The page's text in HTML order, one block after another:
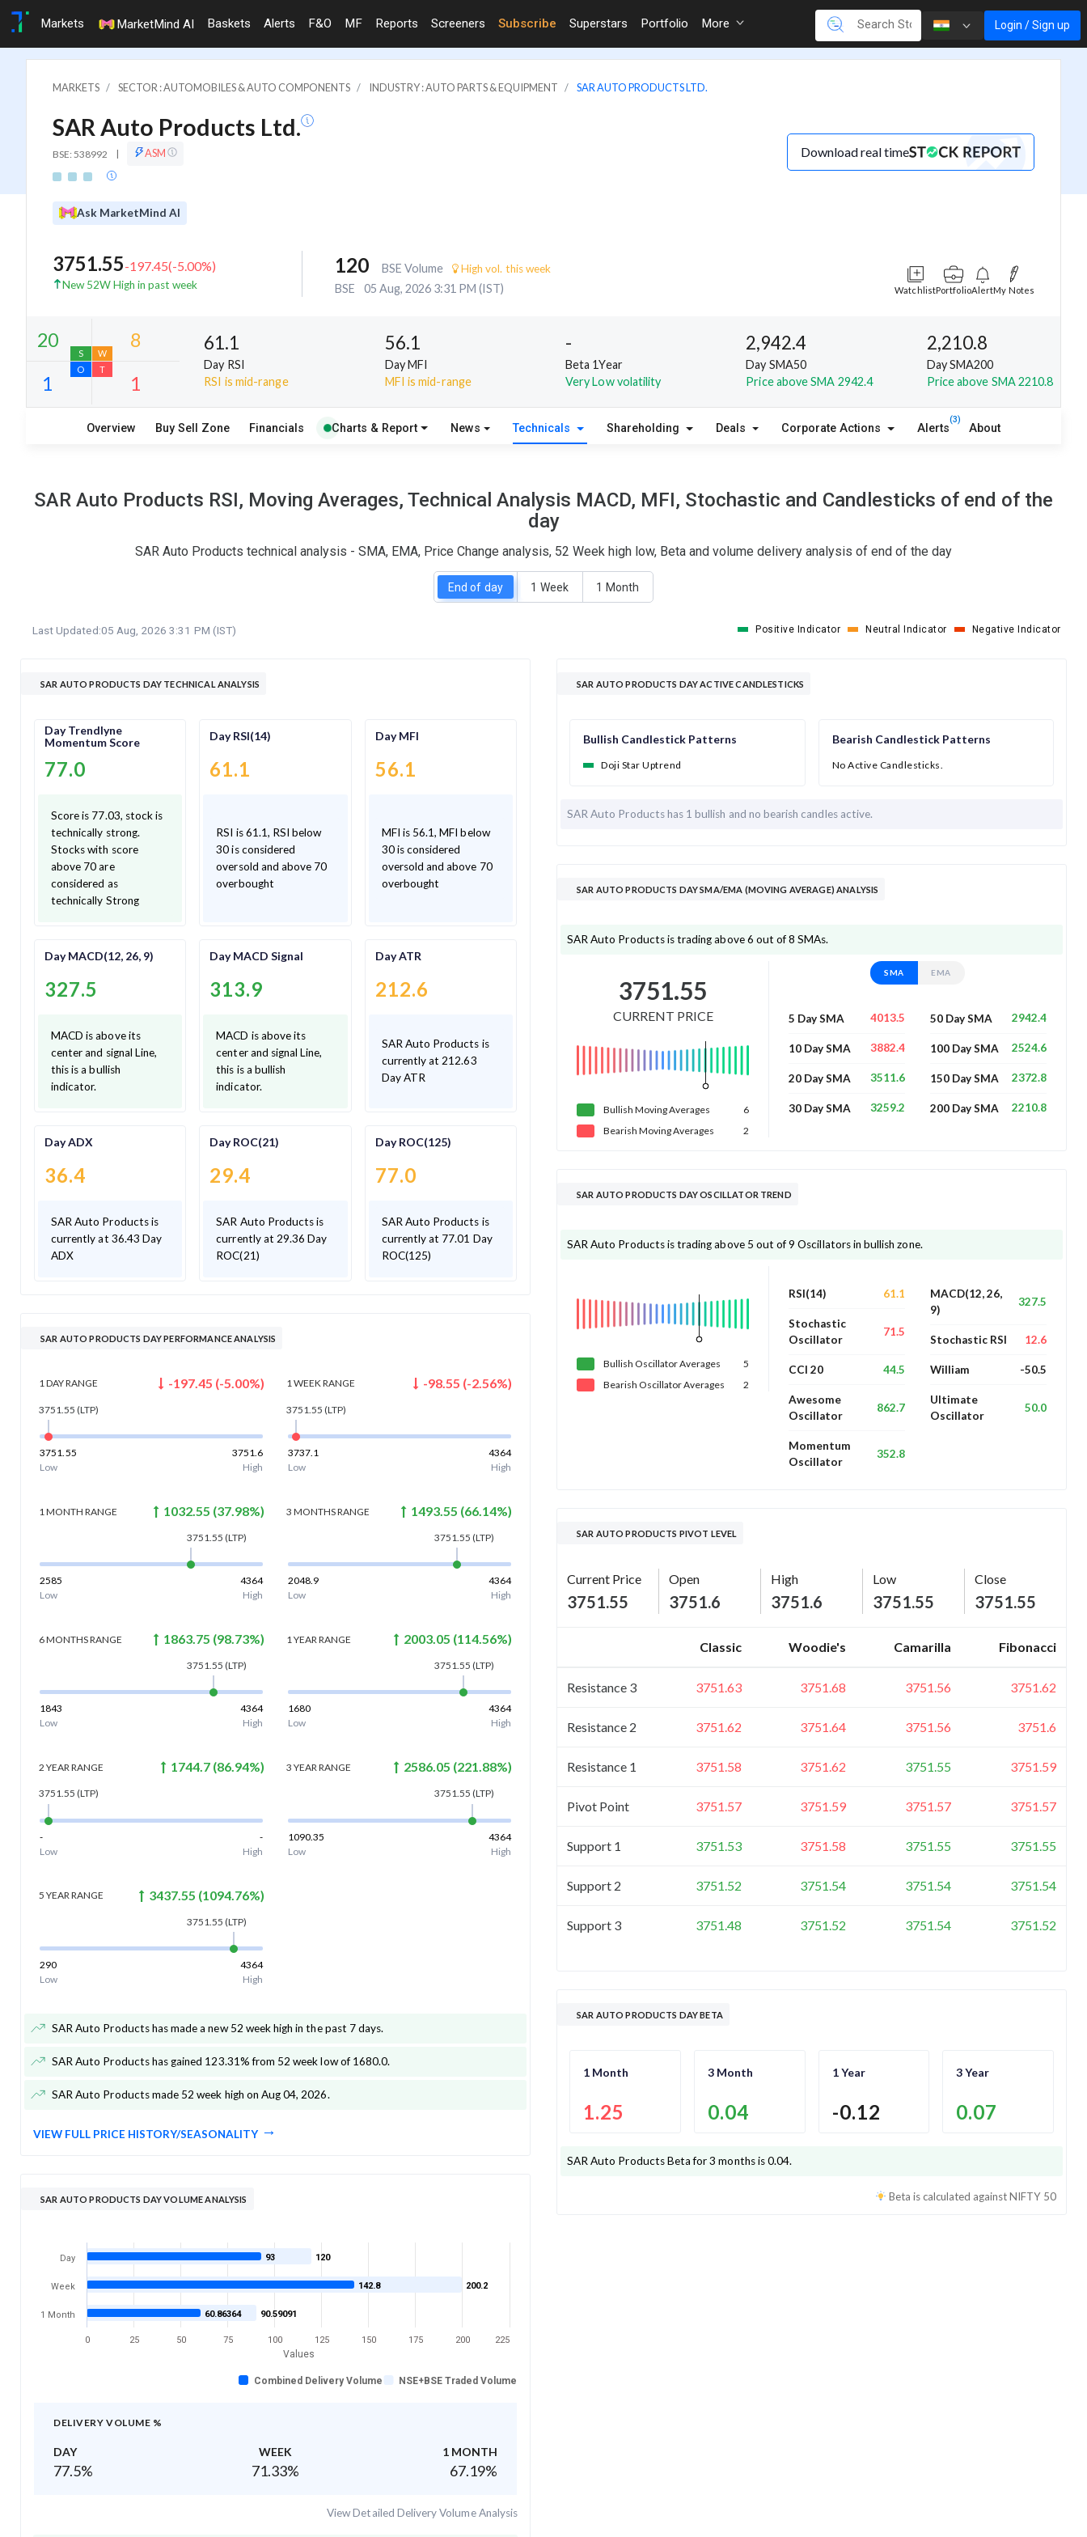
Markets MarketMind AI Baskets Alerts F&O MF Reports Screeners Subscribe Superstars Portfolio More Login / Sign up
MARKETS SECTOR : AUTOMOBILES & AUTO COMPONENTS INDUSTRY : AUTO PARTS & EQUIPMENT SAR AUTO PRODUCTS LTD.
SAR Auto Products Ltd.
BSE: 538992 | ASM Download real time
Ask MarketMind AI
3751.55-197.45(-5.00%)
New 52W High in past week
120 BSE Volume High vol. this week
BSE 05 Aug, 2026 3:31 PM (IST) WatchlistPortfolioAlertMy Notes
8
61.1
Day RSI
RSI is mid-range
56.1
Day MFI
MFI is mid-range
-
Beta 1Year
Very Low volatility
2,942.4
Day SMA50
Price above SMA 2942.4
2,210.8
Day SMA200
Price above SMA 2210.8
Overview Buy Sell Zone Financials Charts & Report News Technicals Shareholding Deals Corporate Actions Alerts
(3)
About
SAR Auto Products RSI, Moving Averages, Technical Analysis MACD, MFI, Stochastic and Candlesticks of end of the
day
SAR Auto Products technical analysis - SMA, EMA, Price Change analysis, 52 Week high low, Beta and volume delivery analysis of end of the day
End of day 1 Week 1 Month
Last Updated:05 Aug, 2026 3:31 PM (IST) Positive Indicator Neutral Indicator Negative Indicator
SAR AUTO PRODUCTS DAY TECHNICAL ANALYSIS
Day Trendlyne
Momentum Score
77.0
Score is 77.03, stock is
technically strong.
Stocks with score
above 70 are
considered as
technically Strong
Day RSI(14)
61.1
RSI is 61.1, RSI below
30 is considered
oversold and above 70
overbought
Day MFI
56.1
MFI is 56.1, MFI below
30 is considered
oversold and above 70
overbought
Day MACD(12, 26, 9)
327.5
MACD is above its
center and signal Line,
this is a bullish
indicator.
Day MACD Signal
313.9
MACD is above its
center and signal Line,
this is a bullish
indicator.
Day ATR
212.6
SAR Auto Products is
currently at 212.63
Day ATR
Day ADX
36.4
SAR Auto Products is
currently at 36.43 Day
ADX
Day ROC(21)
29.4
SAR Auto Products is
currently at 29.36 Day
ROC(21)
Day ROC(125)
77.0
SAR Auto Products is
currently at 77.01 Day
ROC(125)
SAR AUTO PRODUCTS DAY PERFORMANCE ANALYSIS
1 DAYRANGE -197.45 (-5.00%)
3751.55 (LTP)
3751.55
3751.6
Low
High
1 WEEKRANGE -98.55 (-2.56%)
3751.55 (LTP)
3737.1
4364
Low
High
1 MONTH RANGE 1032.55 (37.98%)
3751.55 (LTP)
2585
4364
Low
High
3 MONTHSRANGE 1493.55 (66.14%)
3751.55 (LTP)
2048.9
4364
Low
High
6 MONTHSRANGE 1863.75 (98.73%)
3751.55 (LTP)
1843
4364
Low
High
1 YEAR RANGE 2003.05 (114.56%)
3751.55 (LTP)
1680
4364
Low
High
2 YEAR RANGE 1744.7(86.94%)
3751.55 (LTP)
-
-
Low
High
3 YEAR RANGE 2586.05 (221.88%)
3751.55 (LTP)
1090.35
4364
Low
High
5 YEARRANGE 3437.55 (1094.76%)
3751.55 (LTP)
290
4364
Low
High
SAR Auto Products has made a new 52 week high in the past 7 days.
SAR Auto Products has gained 123.31% from 52 week low of 1680.0.
SAR Auto Products made 52 week high on Aug 04, 2026.
VIEW FULL PRICE HISTORY/SEASONALITY
SAR AUTO PRODUCTS DAY VOLUME ANALYSIS
Values
120
200.2
90.59091
93
142.8
60.86364
Combined Delivery Volume NSE+BSE Traded Volume
Day
Week
1 Month
0 25 50 75 100 125 150 175 200 225
DELIVERY VOLUME %
DAY WEEK 1 MONTH
77.5% 71.33% 67.19%
View Detailed Delivery Volume Analysis
SAR AUTO PRODUCTS DAY ACTIVE CANDLESTICKS
Bullish Candlestick Patterns
Doji Star Uptrend
Bearish Candlestick Patterns
No Active Candlesticks.
SAR Auto Products has 1 bullish and no bearish candles active.
SAR AUTO PRODUCTS DAY SMA/EMA (MOVING AVERAGE) ANALYSIS
SAR Auto Products is trading above 6 out of 8 SMAs.
3751.55
CURRENT PRICE
Bullish MovingAverages
6
Bearish MovingAverages 2
SMA EMA
5 Day SMA 4013.5
10 Day SMA 3882.4
20 Day SMA 3511.6
30 Day SMA 3259.2
50 Day SMA 2942.4
100 Day SMA 2524.6
150 Day SMA 2372.8
200 Day SMA 2210.8
SAR AUTO PRODUCTS DAY OSCILLATOR TREND
SAR Auto Products is trading above 5 out of 9 Oscillators in bullish zone.
Bullish OscillatorAverages
5
Bearish OscillatorAverages 2
RSI(14) 61.1
Stochastic
Oscillator
71.5
CCI 20 44.5
Awesome
Oscillator
862.7
Momentum
Oscillator
352.8
MACD(12, 26,
9)
327.5
Stochastic RSI 12.6
William -50.5
Ultimate
Oscillator
50.0
SAR AUTO PRODUCTS PIVOT LEVEL
Current Price
3751.55
Open
3751.6
High
3751.6
Low
3751.55
Close
3751.55
Classic Woodie's Camarilla Fibonacci
Resistance 3 3751.63 3751.68 3751.56 3751.62
Resistance 2 3751.62 3751.64 3751.56 3751.6
Resistance 1 3751.58 3751.62 3751.55 3751.59
Pivot Point 3751.57 3751.59 3751.57 3751.57
Support 1 3751.53 3751.58 3751.55 3751.55
Support 2 3751.52 3751.54 3751.54 3751.54
Support 3 3751.48 3751.52 3751.54 3751.52
SAR AUTO PRODUCTS DAY BETA
1 Month
1.25
3 Month
0.04
1 Year
-0.12
3 Year
0.07
SAR Auto ProductsBeta for 3 months is0.04.
Beta is calculated againstNIFTY 50